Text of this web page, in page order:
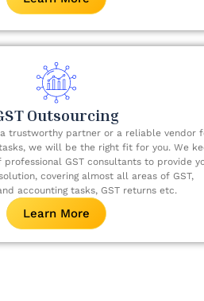
Outsourcing
trustworthy partner or a reliable vendor
we will be the right fit for you. We
GST consultants to provide
covering almost all areas of GST,
accounting tasks, GST returns etc.
Learn More